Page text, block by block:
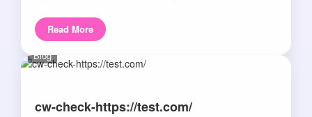
Read More
Blog
cw-check-https://test.com/